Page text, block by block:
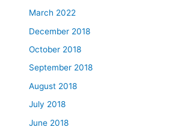
March 2022
December 2018
October 2018
September 2018
August 2018
July 2018
June 2018